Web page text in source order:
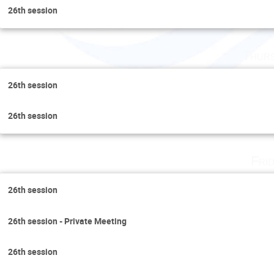
26th session
26th session
26th session
26th session
26th session - Private Meeting
26th session